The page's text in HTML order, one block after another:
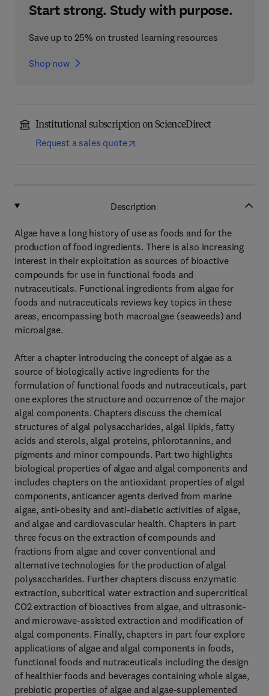
Start strong. Study with purpose.
Save up to 25% on trusted learning resources
Shop now
Institutional subscription on ScienceDirect
Request a sales quote
Description
Algae have a long history of use as foods and for the
production of food ingredients. There is also increasing
interest in their exploitation as sources of bioactive
compounds for use in functional foods and
nutraceuticals. Functional ingredients from algae for
foods and nutraceuticals reviews key topics in these
areas, encompassing both macroalgae (seaweeds) and
microalgae.
After a chapter introducing the concept of algae as a
source of biologically active ingredients for the
formulation of functional foods and nutraceuticals, part
one explores the structure and occurrence of the major
algal components. Chapters discuss the chemical
structures of algal polysaccharides, algal lipids, fatty
acids and sterols, algal proteins, phlorotannins, and
pigments and minor compounds. Part two highlights
biological properties of algae and algal components and
includes chapters on the antioxidant properties of algal
components, anticancer agents derived from marine
algae, anti-obesity and anti-diabetic activities of algae,
and algae and cardiovascular health. Chapters in part
three focus on the extraction of compounds and
fractions from algae and cover conventional and
alternative technologies for the production of algal
polysaccharides. Further chapters discuss enzymatic
extraction, subcritical water extraction and supercritical
CO2 extraction of bioactives from algae, and ultrasonic-
and microwave-assisted extraction and modification of
algal components. Finally, chapters in part four explore
applications of algae and algal components in foods,
functional foods and nutraceuticals including the design
of healthier foods and beverages containing whole algae,
prebiotic properties of algae and algae-supplemented